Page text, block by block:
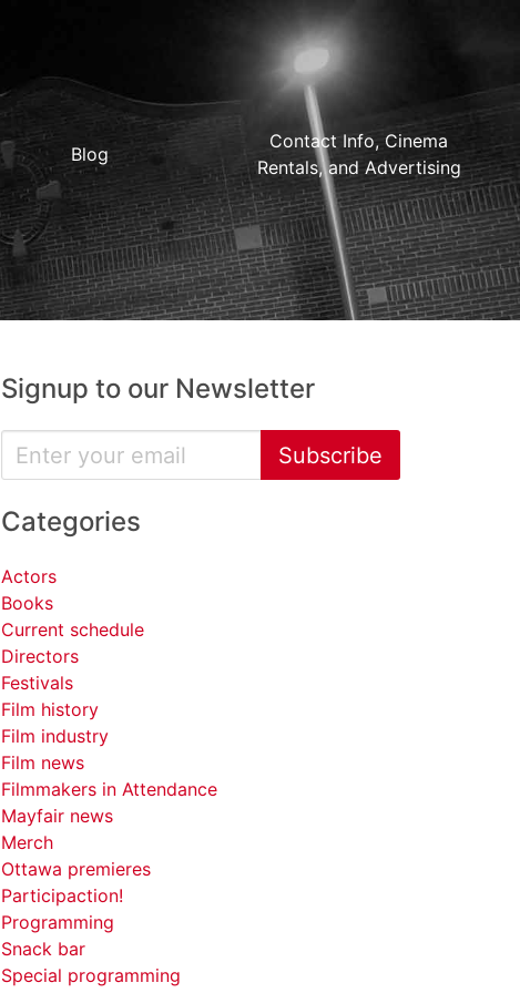
Blog
Contact Info, Cinema
Rentals, and Advertising
Signup to our Newsletter
Subscribe
Categories
Actors
Books
Current schedule
Directors
Festivals
Film history
Film industry
Film news
Filmmakers in Attendance
Mayfair news
Merch
Ottawa premieres
Participaction!
Programming
Snack bar
Special programming